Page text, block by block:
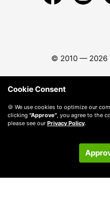
© 2010 — 2026
Cookie Consent
🍪 We use cookies to optimize our
clicking "Approve" , you agree to the
please see our Privacy Policy.